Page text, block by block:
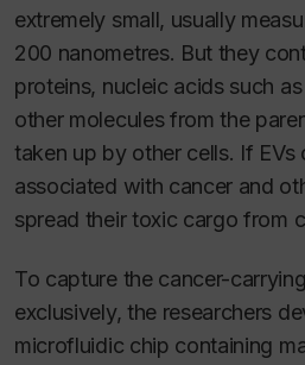
extremely small, usually
200 nanometres. But they
proteins, nucleic acids such
other molecules from the
taken up by other cells. If EVs
associated with cancer and
spread their toxic cargo from
To capture the cancer-
exclusively, the researchers
microfluidic chip containing